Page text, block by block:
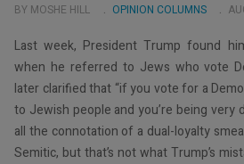
BY MOSHE HILL OPINION COLUMNS
Last week, President Trump found
when he referred to Jews who vote
later clarified that “if you vote for a
to Jewish people and you’re being very
all the connotation of a dual-loyalty
Semitic, but that’s not what Trump’s